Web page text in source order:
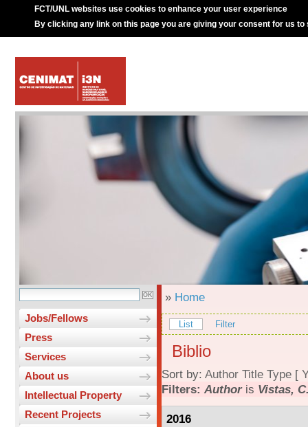
FCT/UNL websites use cookies to enhance your user experience
By clicking any link on this page you are giving your consent for us to
Jobs/Fellows
Press
Services
About us
Intellectual Property
Recent Projects
» Home
List Filter
Biblio
Sort by: Author Title Type [
Filters: Authoris Vistas,
2016